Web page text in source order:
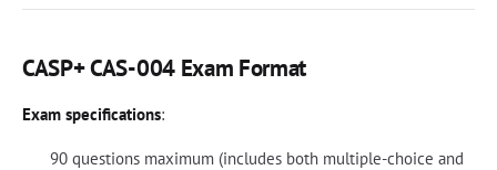
CASP+ CAS-004 Exam Format
Exam specifications:
90 questions maximum (includes both multiple-choice and